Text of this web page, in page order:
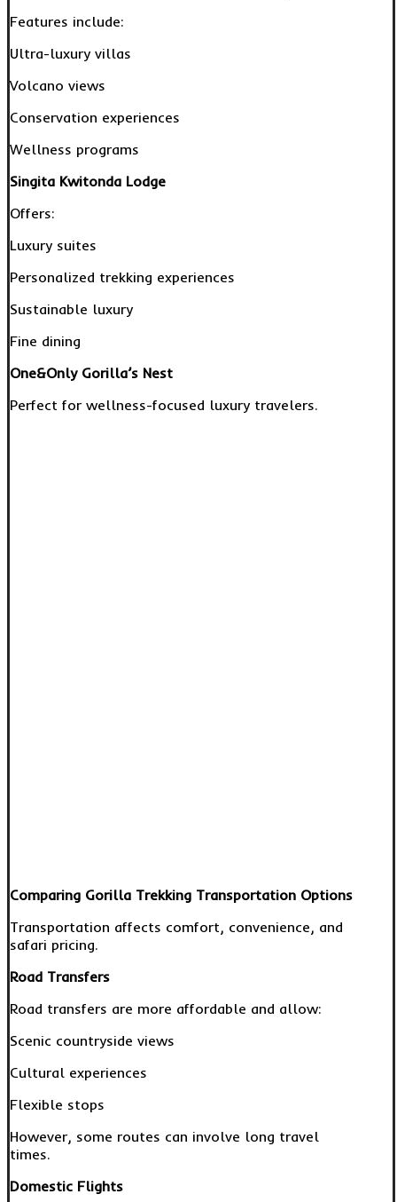
Features include:
Ultra-luxury villas
Volcano views
Conservation experiences
Wellness programs
Singita Kwitonda Lodge
Offers:
Luxury suites
Personalized trekking experiences
Sustainable luxury
Fine dining
One&Only Gorilla’s Nest
Perfect for wellness-focused luxury travelers.
Comparing Gorilla Trekking Transportation Options
Transportation affects comfort, convenience, and
safari pricing.
Road Transfers
Road transfers are more affordable and allow:
Scenic countryside views
Cultural experiences
Flexible stops
However, some routes can involve long travel
times.
Domestic Flights